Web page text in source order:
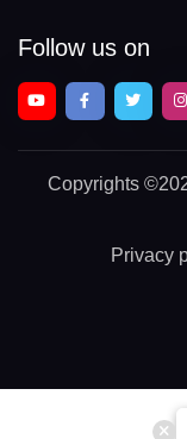
Follow us on
Copyrights
Privacy